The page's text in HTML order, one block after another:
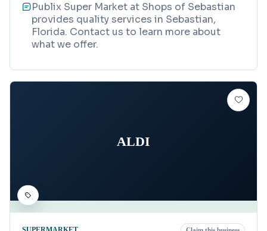
Publix Super Market at Shops of Sebastian
provides quality services in Sebastian,
Florida. Contact us to learn more about
what we offer.
ALDI